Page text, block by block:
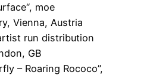
moe
Vienna, Austria
run distribution
GB
– Roaring Rococo”,